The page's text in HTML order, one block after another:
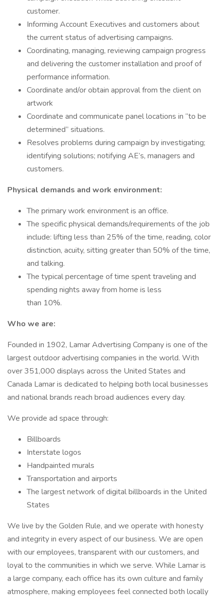
customer.
Informing Account Executives and customers about
the current status of advertising campaigns.
Coordinating, managing, reviewing campaign progress
and delivering the customer installation and proof of
performance information.
Coordinate and/or obtain approval from the client on
artwork
Coordinate and communicate panel locations in “to be
determined” situations.
Resolves problems during campaign by investigating;
identifying solutions; notifying AE’s, managers and
customers.
Physical demands and work environment:
The primary work environment is an office.
The specific physical demands/requirements of the job
include: lifting less than 25% of the time, reading, color
distinction, acuity, sitting greater than 50% of the time,
and talking.
The typical percentage of time spent traveling and
spending nights away from home is less
than 10%.
Who we are:
Founded in 1902, Lamar Advertising Company is one of the
largest outdoor advertising companies in the world. With
over 351,000 displays across the United States and
Canada Lamar is dedicated to helping both local businesses
and national brands reach broad audiences every day.
We provide ad space through:
Billboards
Interstate logos
Handpainted murals
Transportation and airports
The largest network of digital billboards in the United
States
We live by the Golden Rule, and we operate with honesty
and integrity in every aspect of our business. We are open
with our employees, transparent with our customers, and
loyal to the communities in which we serve. While Lamar is
a large company, each office has its own culture and family
atmosphere, making employees feel connected both locally